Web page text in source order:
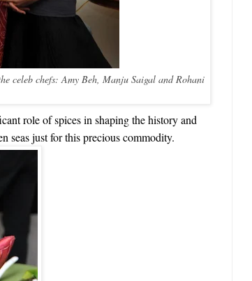
celeb chefs: Amy Beh, Manju Saigal and Rohani
role of spices in shaping the history and
seas just for this precious commodity.